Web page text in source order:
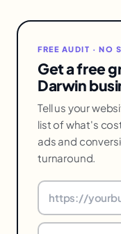
FREE AUDIT · NO
Get a free
Darwin
Tell us your
list of what's
ads and
turnaround.